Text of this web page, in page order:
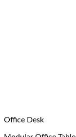
Office Desk